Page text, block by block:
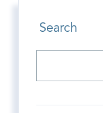
Search